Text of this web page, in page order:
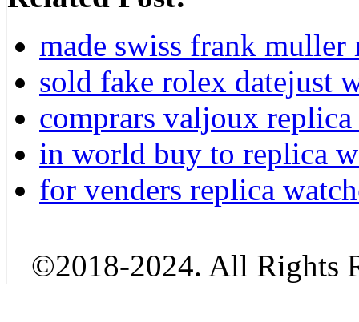
made swiss frank muller
sold fake rolex datejust
comprars valjoux
in world buy to replica
for venders replica
©2018-2024. All Rights